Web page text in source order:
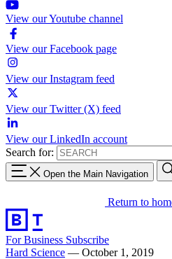
View our Youtube channel
View our Facebook page
View our Instagram feed
View our Twitter (X) feed
View our LinkedIn account
Search for:
Open the Main Navigation
Return to
For Business Subscribe
Hard Science — October 1, 2019